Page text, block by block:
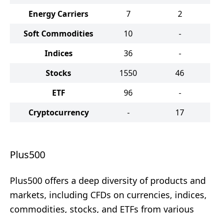
Energy Carriers
7
2
Soft Commodities
10
-
Indices
36
-
Stocks
1550
46
ETF
96
-
Cryptocurrency
- 17
Plus500
Plus500 offers a deep diversity of products and
markets, including CFDs on currencies, indices,
commodities, stocks, and ETFs from various